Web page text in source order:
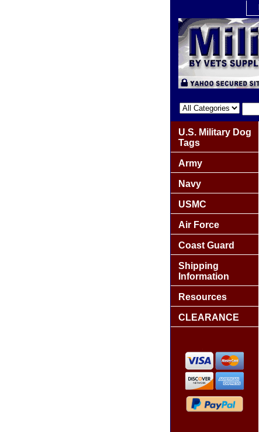
U.S. Military Dog
Tags
Army
Navy
USMC
Air Force
Coast Guard
Shipping
Information
Resources
CLEARANCE